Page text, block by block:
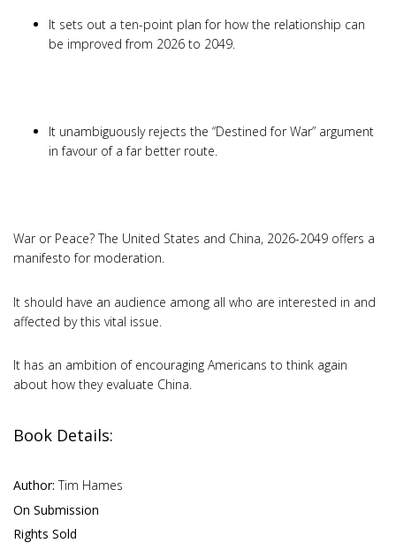
It sets out a ten-point plan for how the relationship can
be improved from 2026 to 2049.
It unambiguously rejects the “Destined for War” argument
in favour of a far better route.
War or Peace? The United States and China, 2026-2049 offers a
manifesto for moderation.
It should have an audience among all who are interested in and
affected by this vital issue.
It has an ambition of encouraging Americans to think again
about how they evaluate China.
Book Details:
Author: Tim Hames
On Submission
Rights Sold